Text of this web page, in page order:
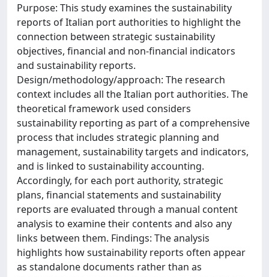
Purpose: This study examines the sustainability
reports of Italian port authorities to highlight the
connection between strategic sustainability
objectives, financial and non-financial indicators
and sustainability reports.
Design/methodology/approach: The research
context includes all the Italian port authorities. The
theoretical framework used considers
sustainability reporting as part of a comprehensive
process that includes strategic planning and
management, sustainability targets and indicators,
and is linked to sustainability accounting.
Accordingly, for each port authority, strategic
plans, financial statements and sustainability
reports are evaluated through a manual content
analysis to examine their contents and also any
links between them. Findings: The analysis
highlights how sustainability reports often appear
as standalone documents rather than as